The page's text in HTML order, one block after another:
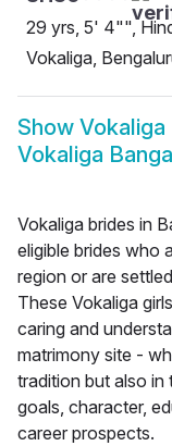
29 yrs, 5' 4"",
Vokaliga,
Show Vokaliga
Vokaliga
Vokaliga brides in
eligible brides who
region or are
These Vokaliga
caring and
matrimony site -
tradition but also in
goals, character,
career prospects.